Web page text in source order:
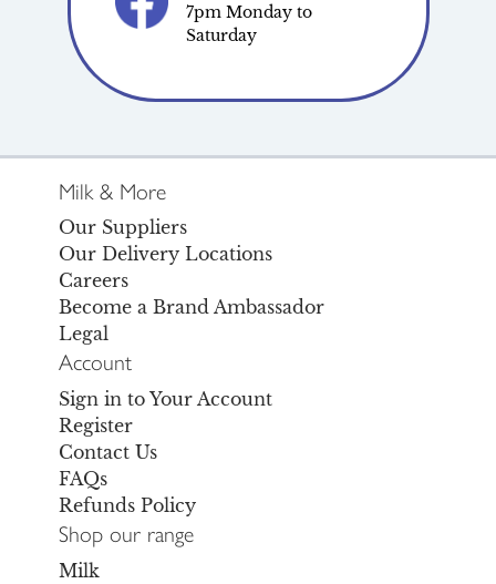
7pm Monday to
Saturday
Milk & More
Our Suppliers
Our Delivery Locations
Careers
Become a Brand Ambassador
Legal
Account
Sign in to Your Account
Register
Contact Us
FAQs
Refunds Policy
Shop our range
Milk